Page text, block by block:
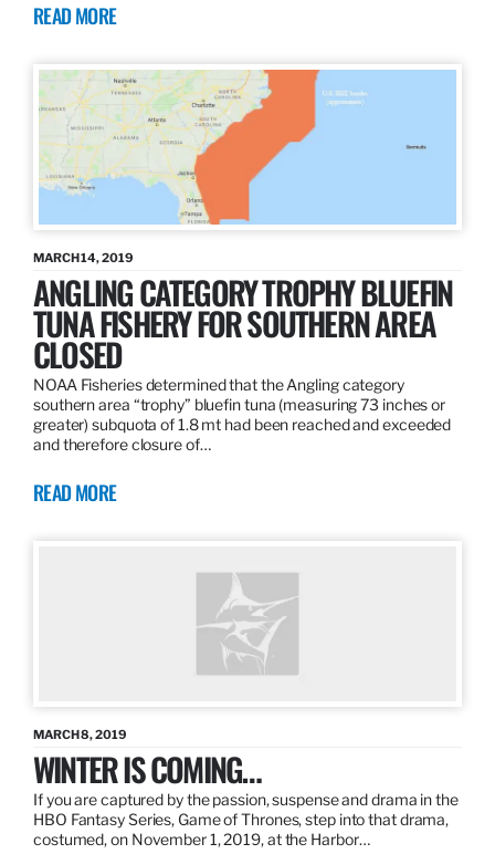
READ MORE
MARCH 14, 2019
ANGLING CATEGORY TROPHY BLUEFIN
TUNA FISHERY FOR SOUTHERN AREA
CLOSED
NOAA Fisheries determined that the Angling category
southern area “trophy” bluefin tuna (measuring 73 inches or
greater) subquota of 1.8 mt had been reached and exceeded
and therefore closure of…
READ MORE
MARCH 8, 2019
WINTER IS COMING…
If you are captured by the passion, suspense and drama in the
HBO Fantasy Series, Game of Thrones, step into that drama,
costumed, on November 1, 2019, at the Harbor…